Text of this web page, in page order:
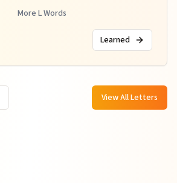
More LWords
Learned
View All Letters